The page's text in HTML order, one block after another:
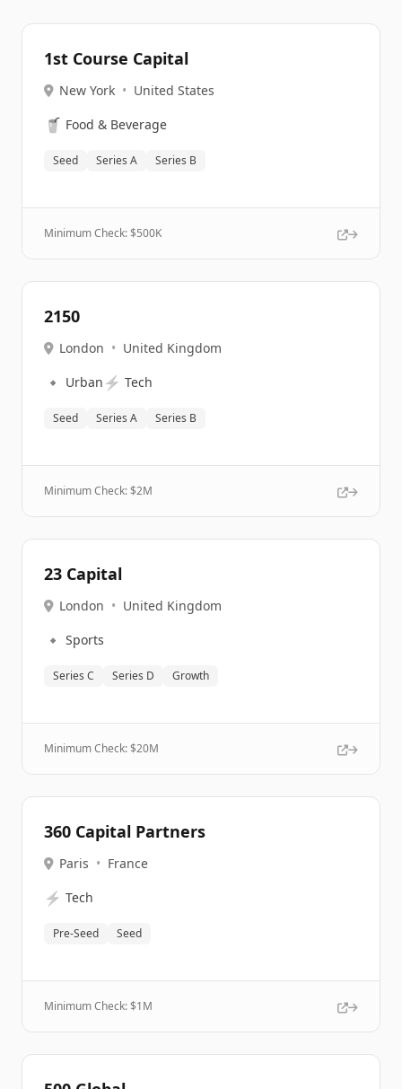
1st Course Capital
New York • United States
🥤 Food & Beverage
Seed Series A Series B
Minimum Check: $500K
2150
London • United Kingdom
🔹 Urban ⚡ Tech
Seed Series A Series B
Minimum Check: $2M
23 Capital
London • United Kingdom
🔹 Sports
Series C Series D Growth
Minimum Check: $20M
360 Capital Partners
Paris • France
⚡ Tech
Pre-Seed Seed
Minimum Check: $1M